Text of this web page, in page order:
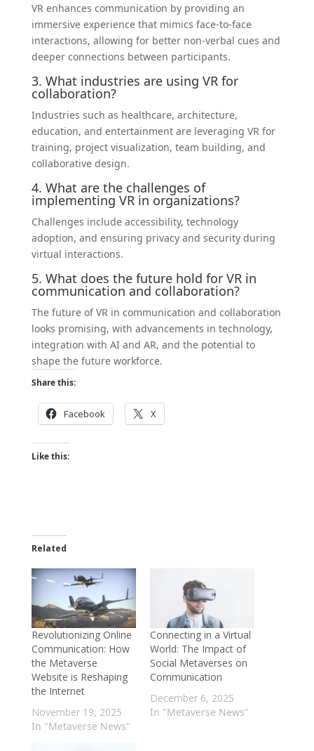
VR enhances communication by providing an
immersive experience that mimics face-to-face
interactions, allowing for better non-verbal cues and
deeper connections between participants.
3. What industries are using VR for
collaboration?
Industries such as healthcare, architecture,
education, and entertainment are leveraging VR for
training, project visualization, team building, and
collaborative design.
4. What are the challenges of
implementing VR in organizations?
Challenges include accessibility, technology
adoption, and ensuring privacy and security during
virtual interactions.
5. What does the future hold for VR in
communication and collaboration?
The future of VR in communication and collaboration
looks promising, with advancements in technology,
integration with AI and AR, and the potential to
shape the future workforce.
Share this:
Facebook X
Like this:
Related
Revolutionizing Online
Communication: How
the Metaverse
Website is Reshaping
the Internet
November 19, 2025
In "Metaverse News"
Connecting in a Virtual
World: The Impact of
Social Metaverses on
Communication
December 6, 2025
In "Metaverse News"